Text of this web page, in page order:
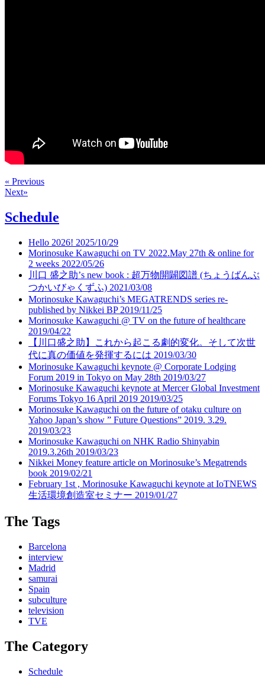
« Previous
Next»
Schedule
Hello 2026! 2025/10/29
Morinosuke Kawaguchi on TV 2022.May 27th & online for
2 weeks 2022/05/26
川口 盛之助’s new book : 超万物開闢図譜 (ちょうばんぶ
つかいびゃくずふ) 2021/03/08
Morinosuke Kawaguchi’s MEGATRENDS series re-
published by Nikkei BP 2019/11/25
Morinosuke Kawaguchi @ TV on the future of healthcare
2019/04/22
【川口盛之助】これから起こる劇的変化。そして次世
代に真の価値を発揮するには 2019/03/30
Morinosuke Kawaguchi keynote @ Corporate Lodging
Forum 2019 in Tokyo on May 28th 2019/03/27
Morinosuke Kawaguchi keynote at Mercer Global Investment
Forums Tokyo 16 April 2019 2019/03/25
Morinosuke Kawaguchi on the future of otaku culture on
Yahoo Japan’s show ” Future Questions” 2019. 3.29.
2019/03/23
Morinosuke Kawaguchi on NHK Radio Shinyabin
2019.3.26th 2019/03/23
Nikkei Money feature article on Morinosuke’s Megatrends
book 2019/02/21
February 1st , Morinosuke Kawaguchi keynote at IoTNEWS
生活環境創造室セミナー 2019/01/27
The Tags
Barcelona
interview
Madrid
samurai
Spain
subculture
television
TVE
The Category
Schedule